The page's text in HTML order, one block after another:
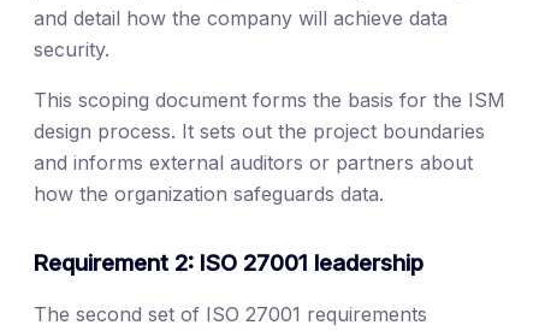
and detail how the company will achieve data
security.
This scoping document forms the basis for the ISM
design process. It sets out the project boundaries
and informs external auditors or partners about
how the organization safeguards data.
Requirement 2: ISO 27001 leadership
The second set of ISO 27001 requirements